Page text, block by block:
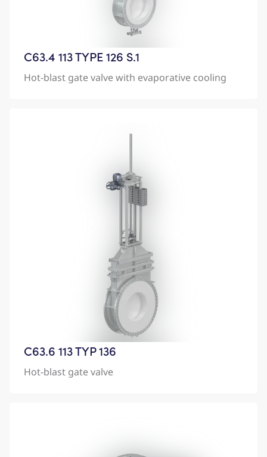
C63.4 113 TYPE 126 S.1
Hot-blast gate valve with evaporative cooling
C63.6 113 TYP 136
Hot-blast gate valve